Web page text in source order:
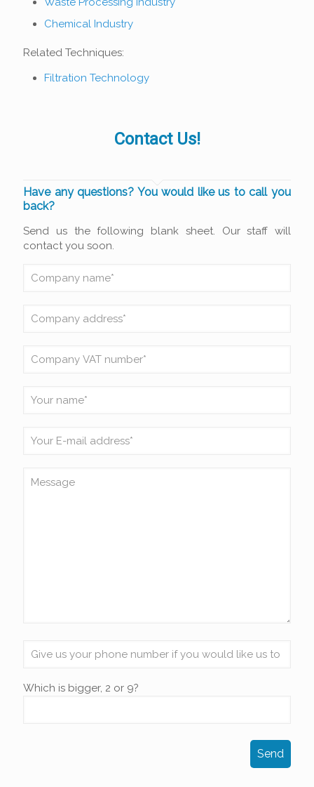
Chemical Industry
Related Techniques:
Filtration Technology
Contact Us!
Have any questions? You would like us to call you
back?
Send us the following blank sheet. Our staff will
contact you soon.
Which is bigger, 2 or 9?